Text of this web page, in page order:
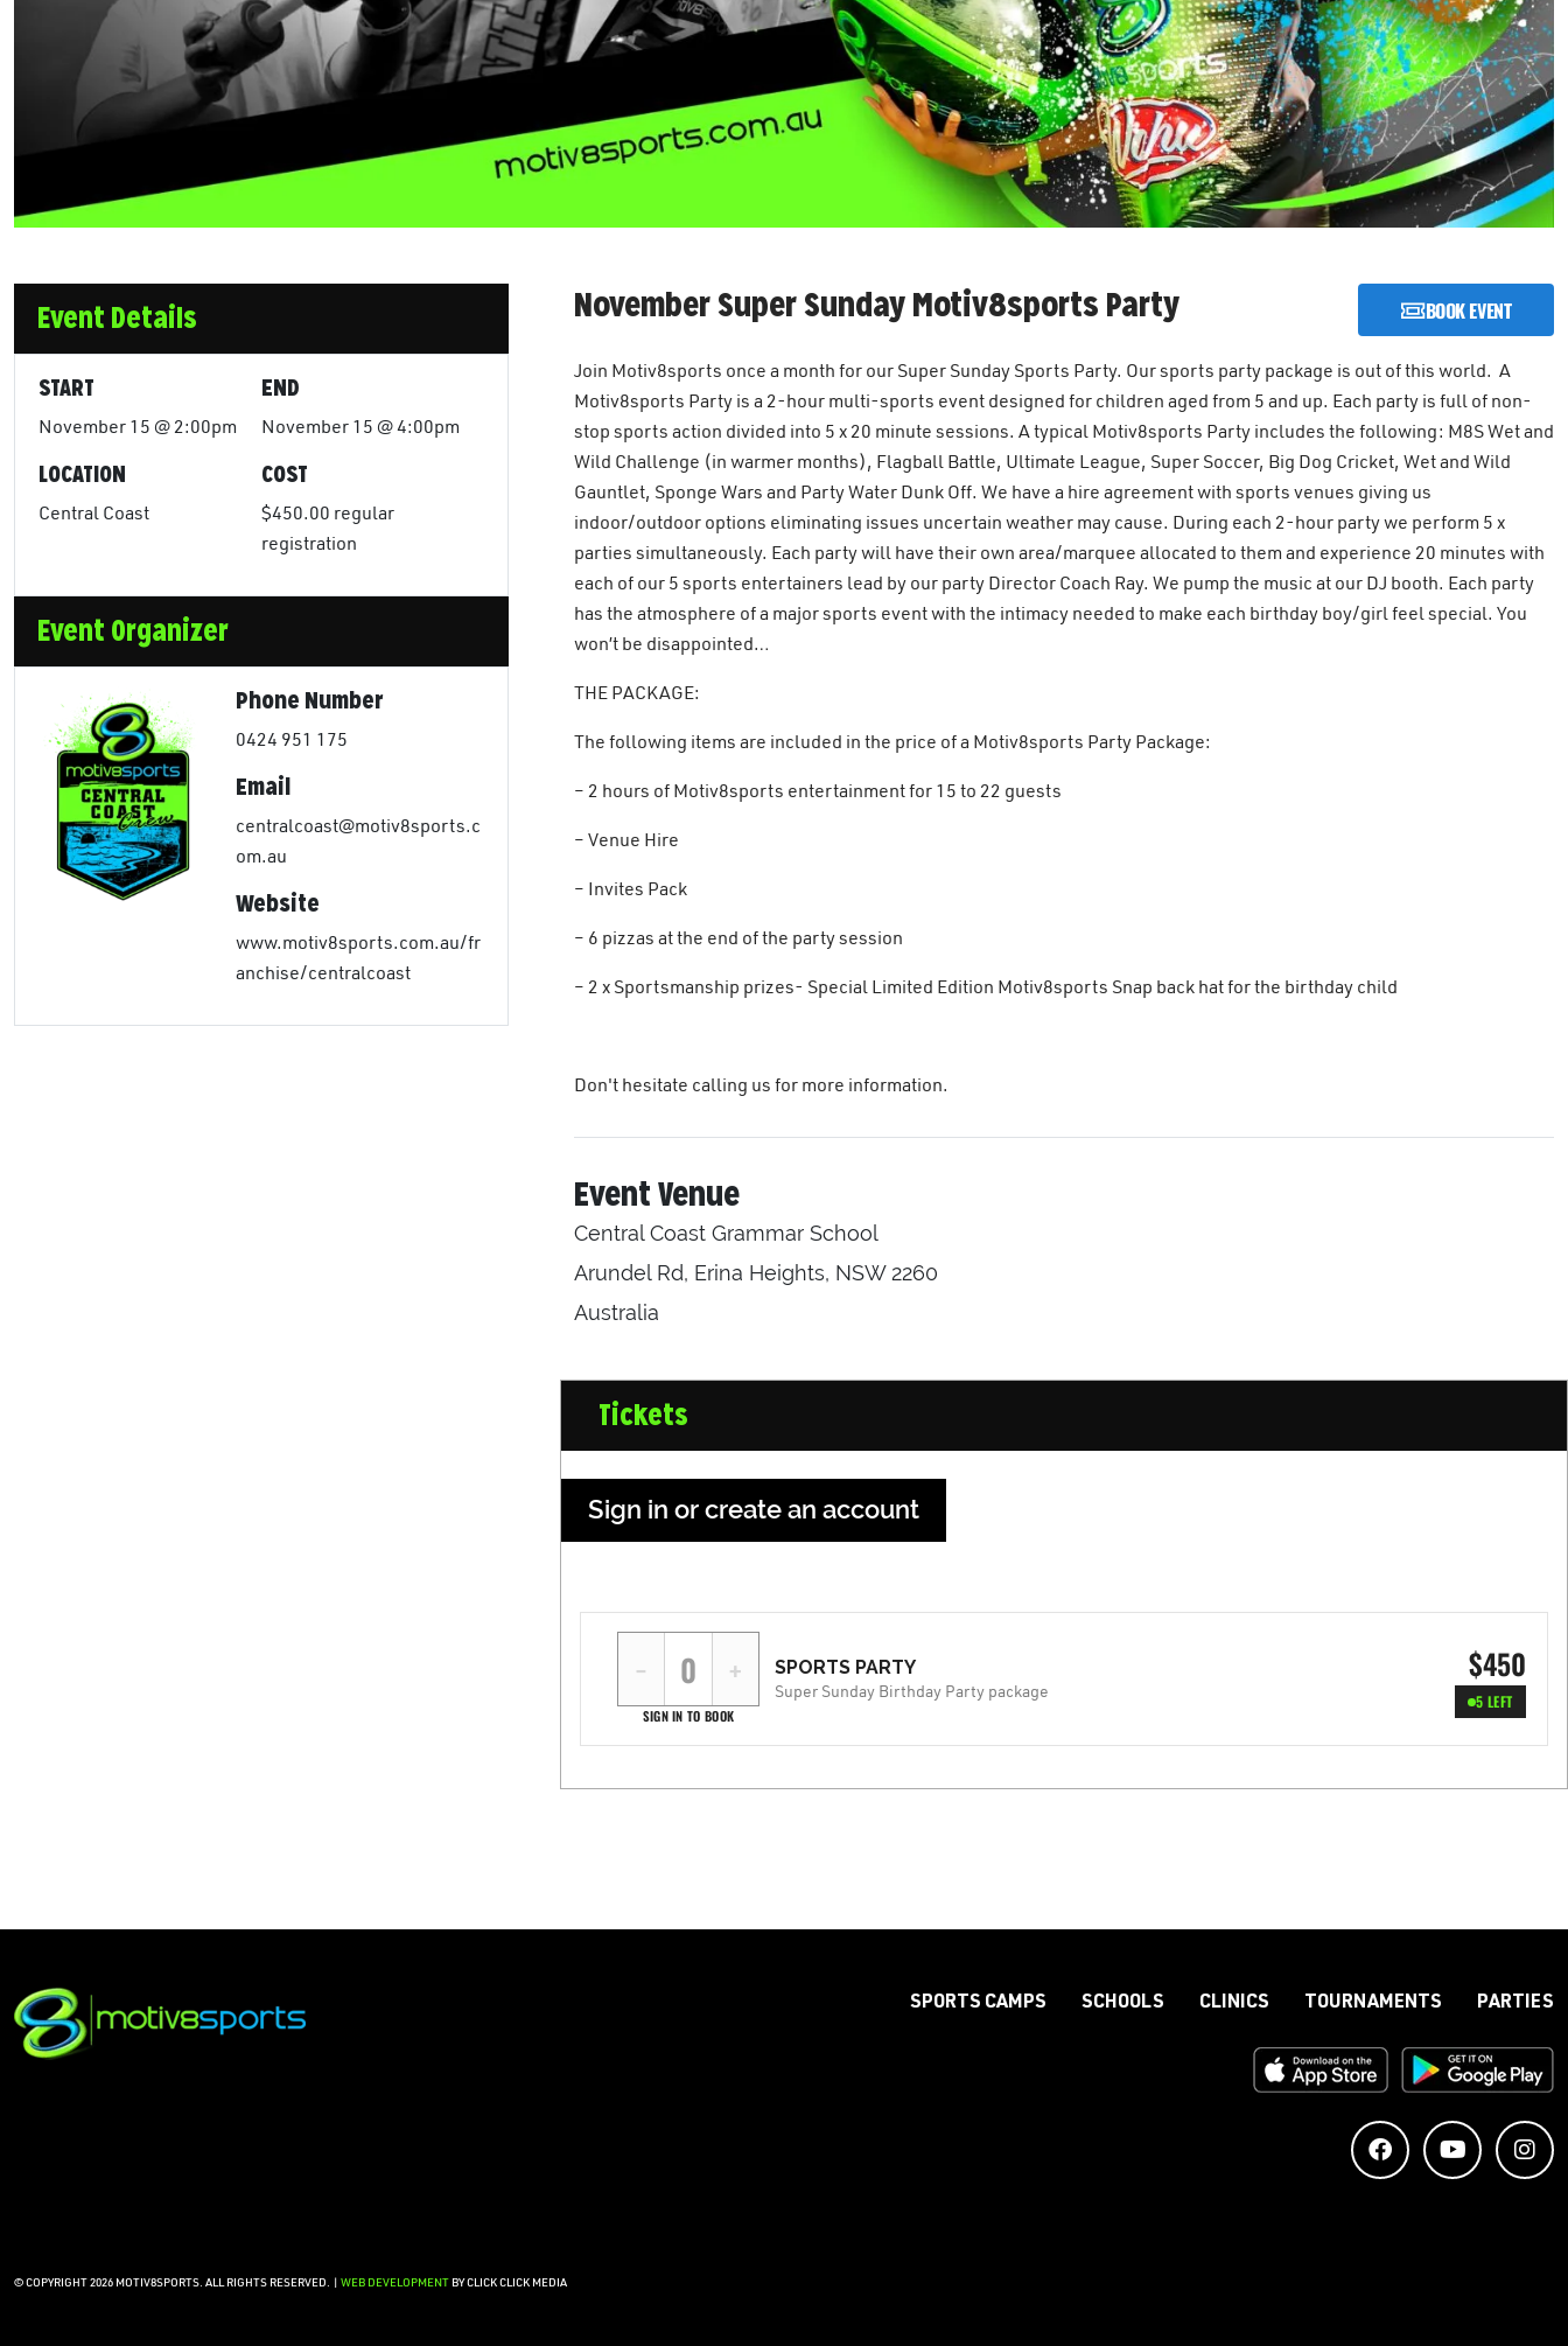
Event Details
START
November 15 @ 2:00pm
END
November 15 @ 4:00pm
LOCATION
Central Coast
COST
$450.00 regular
registration
Event Organizer
Phone Number
0424 951 175
Email
centralcoast@motiv8sports.c
om.au
Website
www.motiv8sports.com.au/fr
anchise/centralcoast
November Super Sunday Motiv8sports Party BOOK EVENT
Join Motiv8sports once a month for our Super Sunday Sports Party. Our sports party package is out of this world. A
Motiv8sports Party is a 2-hour multi-sports event designed for children aged from 5 and up. Each party is full of non-
stop sports action divided into 5 x 20 minute sessions. A typical Motiv8sports Party includes the following: M8S Wet and
Wild Challenge (in warmer months), Flagball Battle, Ultimate League, Super Soccer, Big Dog Cricket, Wet and Wild
Gauntlet, Sponge Wars and Party Water Dunk Off. We have a hire agreement with sports venues giving us
indoor/outdoor options eliminating issues uncertain weather may cause. During each 2-hour party we perform 5 x
parties simultaneously. Each party will have their own area/marquee allocated to them and experience 20 minutes with
each of our 5 sports entertainers lead by our party Director Coach Ray. We pump the music at our DJ booth. Each party
has the atmosphere of a major sports event with the intimacy needed to make each birthday boy/girl feel special. You
won’t be disappointed…
THE PACKAGE:
The following items are included in the price of a Motiv8sports Party Package:
– 2 hours of Motiv8sports entertainment for 15 to 22 guests
– Venue Hire
– Invites Pack
– 6 pizzas at the end of the party session
– 2 x Sportsmanship prizes- Special Limited Edition Motiv8sports Snap back hat for the birthday child
Don't hesitate calling us for more information.
Event Venue
Central Coast Grammar School
Arundel Rd, Erina Heights, NSW 2260
Australia
Tickets
Sign in or create an account
− +
SIGN IN TO BOOK
SPORTS PARTY
Super Sunday Birthday Party package
$450
5 LEFT
SPORTS CAMPS SCHOOLS CLINICS TOURNAMENTS PARTIES
© COPYRIGHT 2026 MOTIV8SPORTS. ALL RIGHTS RESERVED. | WEB DEVELOPMENT BY CLICK CLICK MEDIA